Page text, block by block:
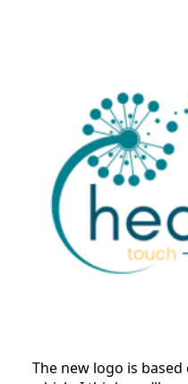
The new logo is